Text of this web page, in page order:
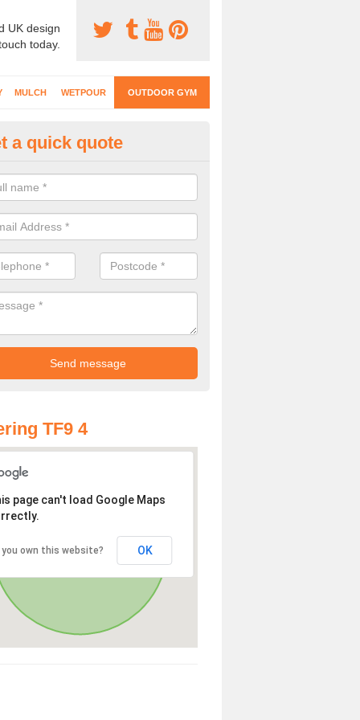
UK design
today.
MULCH WETPOUR OUTDOOR GYM
Gyms Surfacing in
gym equipment includes a range of different features and our
designed to fit the requirements of each part of the facility.
a quick quote
TF9 4
page can't load Google Maps
you own this website? OK